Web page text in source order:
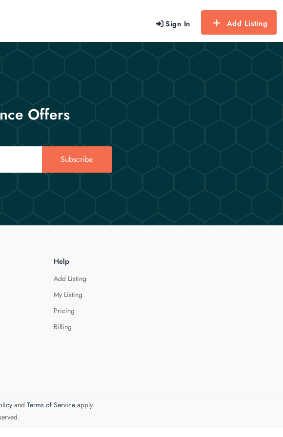
Sign In Add Listing
Offers
Subscribe
Help
Add Listing
My Listing
Pricing
Billing
and Terms of Serviceapply.